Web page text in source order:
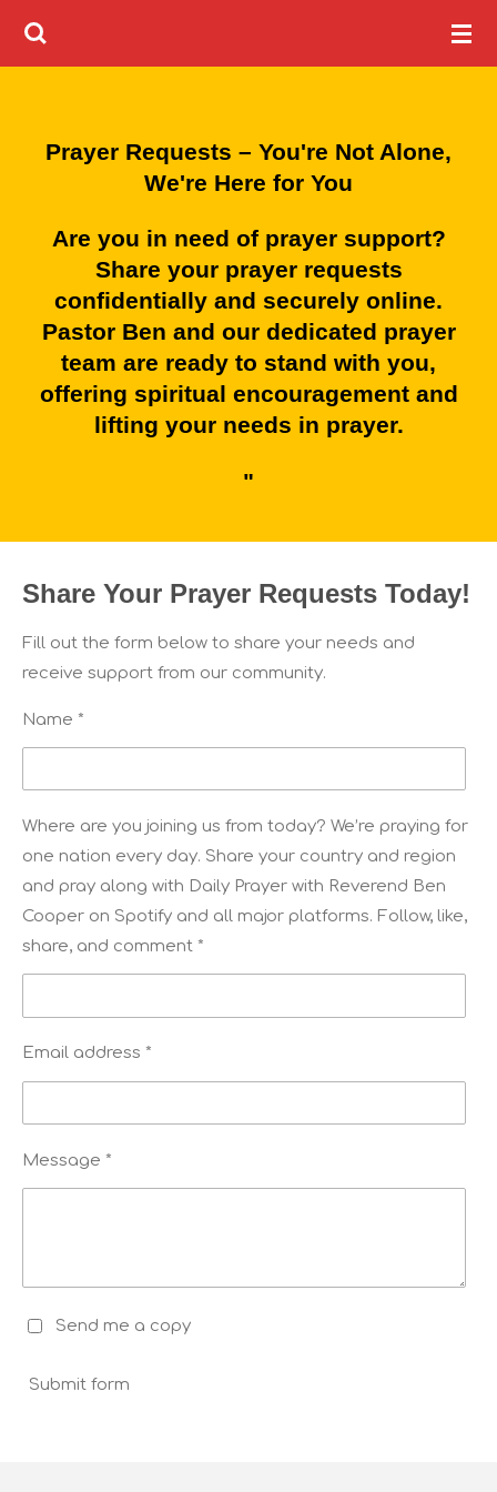
Skip
Prayer Requests – You're Not Alone,
We're Here for You
Are you in need of prayer support?
Share your prayer requests
confidentially and securely online.
Pastor Ben and our dedicated prayer
team are ready to stand with you,
offering spiritual encouragement and
lifting your needs in prayer.
"
Share Your Prayer Requests Today!
Fill out the form below to share your needs and
receive support from our community.
Name *
Where are you joining us from today? We’re praying for
one nation every day. Share your country and region
and pray along with Daily Prayer with Reverend Ben
Cooper on Spotify and all major platforms. Follow, like,
share, and comment *
Email address *
Message *
Send me a copy
Submit form